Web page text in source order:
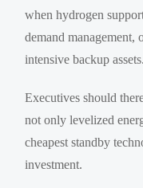
when hydrogen
demand management,
intensive backup assets.
Executives should
not only levelized
cheapest standby
investment.